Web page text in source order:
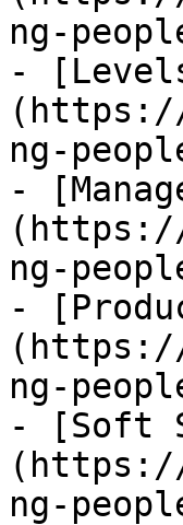
ng-
-
(https://
ng-
-
(https://
ng-
-
(https://
ng-
- [Soft
(https://
ng-